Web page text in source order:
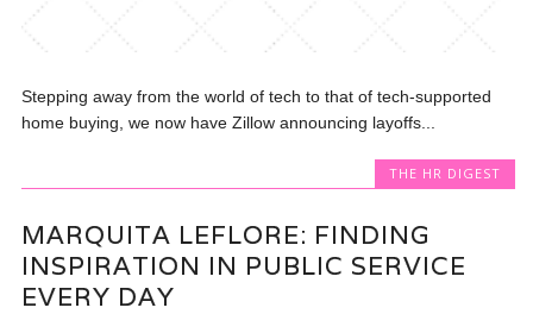
Stepping away from the world of tech to that of tech-supported
home buying, we now have Zillow announcing layoffs...
THE HR DIGEST
MARQUITA LEFLORE: FINDING
INSPIRATION IN PUBLIC SERVICE
EVERY DAY